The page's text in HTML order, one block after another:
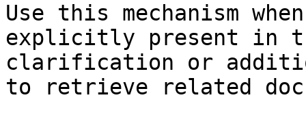
Use this mechanism
explicitly present in
clarification or